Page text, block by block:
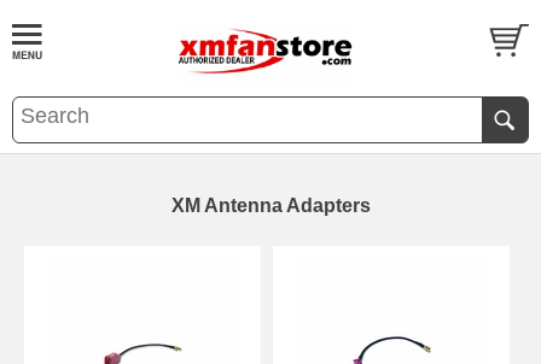
XM Antenna Adapters